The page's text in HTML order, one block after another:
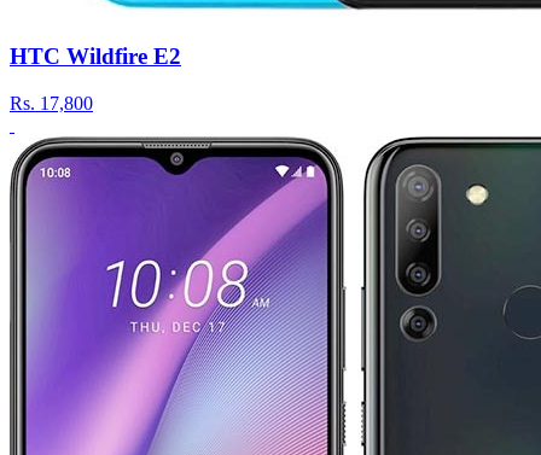
HTC Wildfire E2
Rs. 17,800